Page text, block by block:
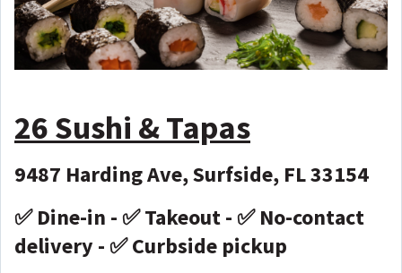
26 Sushi & Tapas
9487 Harding Ave, Surfside, FL 33154
✅ Dine-in - ✅ Takeout - ✅ No-contact
delivery - ✅ Curbside pickup